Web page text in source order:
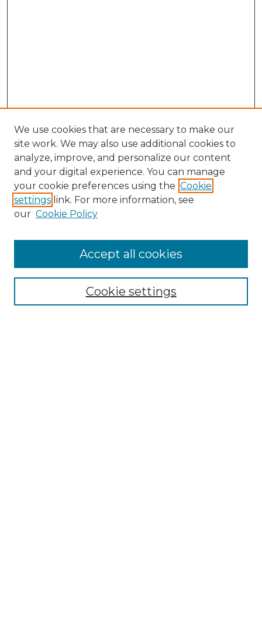
NRJ Website Home
Mastheads
We use cookies that are necessary to make our
site work. We may also use additional cookies to
analyze, improve, and personalize our content
and your digital experience. You can manage
your cookie preferences using the Cookie
settings link. For more information, see
our Cookie Policy
Cookie settings
Accept all cookies